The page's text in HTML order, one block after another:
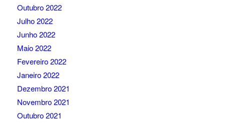
Outubro 2022
Julho 2022
Junho 2022
Maio 2022
Fevereiro 2022
Janeiro 2022
Dezembro 2021
Novembro 2021
Outubro 2021